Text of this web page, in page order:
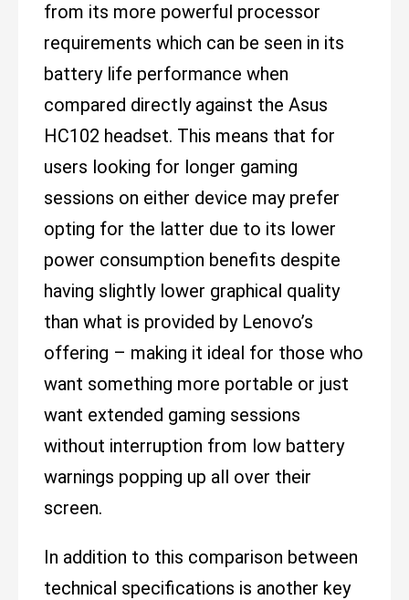
from its more powerful processor
requirements which can be seen in its
battery life performance when
compared directly against the Asus
HC102 headset. This means that for
users looking for longer gaming
sessions on either device may prefer
opting for the latter due to its lower
power consumption benefits despite
having slightly lower graphical quality
than what is provided by Lenovo’s
offering – making it ideal for those who
want something more portable or just
want extended gaming sessions
without interruption from low battery
warnings popping up all over their
screen.
In addition to this comparison between
technical specifications is another key